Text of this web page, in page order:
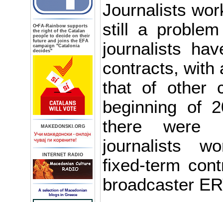
О•FA-Rainbow supports
the right of the Catalan
people to decide on their
future and joins the EFA
campaign "Catalonia
decides"
MAKEDONSKI.ORG
INTERNET RADIO
A selection of Macedonian
blogs in Greece
Journalists
still a
journalists
contracts, with
that of other
beginning of
there were
journalists
fixed-term
broadcaster